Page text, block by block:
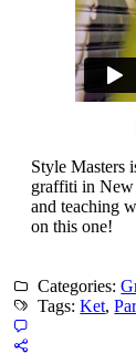
Style Masters
graffiti in New
and teaching
on this one!
Categories:
Tags:Ket,